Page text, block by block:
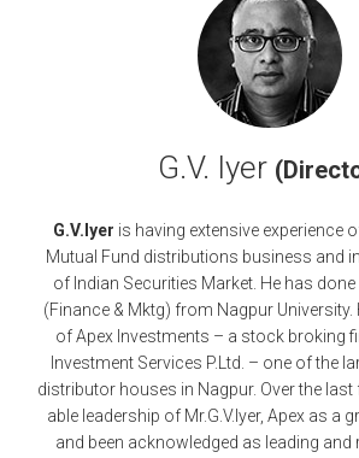
G.V. Iyer
G.V.Iyer is having extensive experience
Mutual Fund distributions business and
of Indian Securities Market. He has done
(Finance & Mktg) from Nagpur
of Apex Investments – a stock broking
Investment Services P.Ltd. – one of the
distributor houses in Nagpur. Over the last
able leadership of Mr.G.V.Iyer, Apex as a
and been acknowledged as leading and